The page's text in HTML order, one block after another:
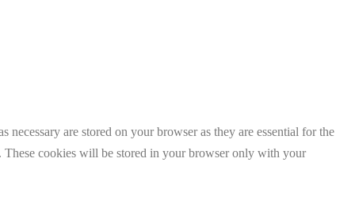
are stored on your browser as they are essential for the
These cookies will be stored in your browser only with your